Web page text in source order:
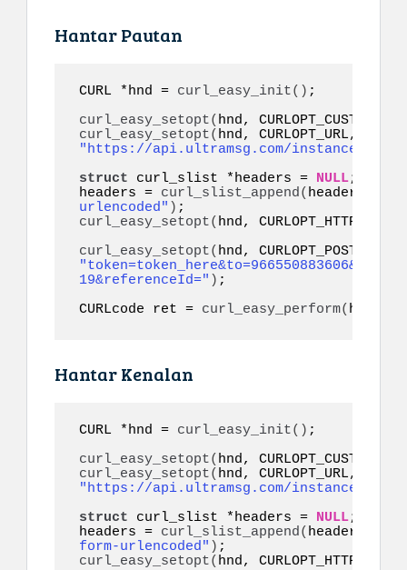
Hantar Pautan
CURL *hnd = curl_easy_init() ;
curl_easy_setopt( hnd,
curl_easy_setopt(
"https://api.ultramsg.com/instance1150/
struct curl_slist *headers = NULL;
headers = curl_slist_append( headers,
urlencoded" )
curl_easy_setopt( hnd,
curl_easy_setopt(
19&referenceId=" ) ;
CURLcode ret = curl_easy_perform( hnd
Hantar Kenalan
CURL *hnd = curl_easy_init() ;
curl_easy_setopt( hnd,
curl_easy_setopt(
"https://api.ultramsg.com/instance1150/
struct curl_slist *headers = NULL;
headers = curl_slist_append( headers,
form-urlencoded" )
curl_easy_setopt( hnd,